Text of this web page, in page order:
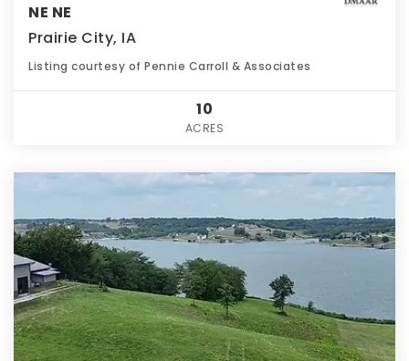
NE NE
Prairie City, IA
Listing courtesy of Pennie Carroll & Associates
10
ACRES